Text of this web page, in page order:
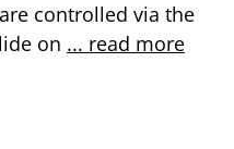
controlled via the
on ... read more